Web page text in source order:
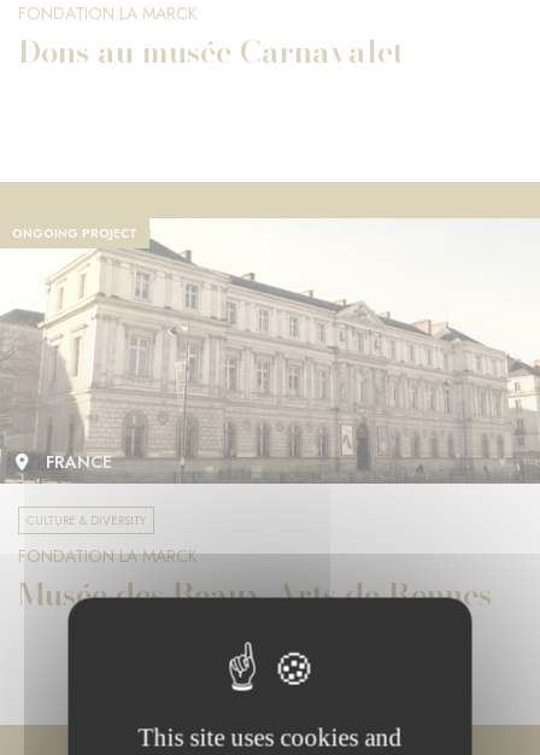
FONDATION LA MARCK
Dons au musée Carnavalet
ONGOING PROJECT
FRANCE
CULTURE & DIVERSITY
FONDATION LA MARCK
Musée des Beaux-Arts de Rennes
This site uses cookies and